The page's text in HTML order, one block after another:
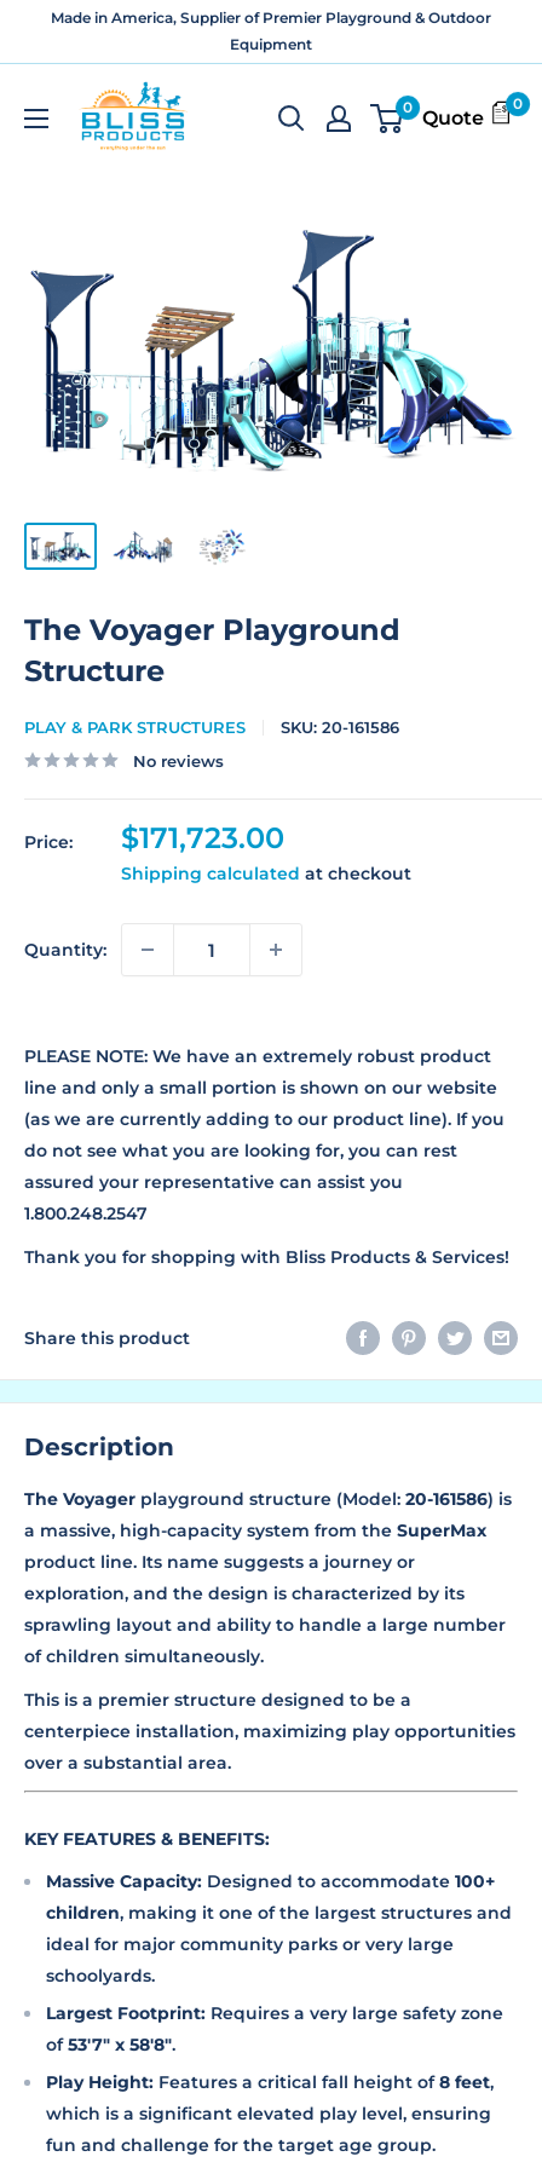
Made in America, Supplier of Premier Playground & Outdoor
Equipment
Bliss
Products
and
0
Quote
0
The Voyager Playground
Structure
PLAY & PARK STRUCTURES SKU: 20-161586
No reviews
Price:
Sale
price
$171,723.00
Shipping calculated at checkout
Quantity:
PLEASE NOTE: We have an extremely robust product
line and only a small portion is shown on our website
(as we are currently adding to our product line). If you
do not see what you are looking for, you can rest
assured your representative can assist you
1.800.248.2547
Thank you for shopping with Bliss Products & Services!
Share this product
Description
The Voyager playground structure (Model: 20-161586) is
a massive, high-capacity system from the SuperMax
product line. Its name suggests a journey or
exploration, and the design is characterized by its
sprawling layout and ability to handle a large number
of children simultaneously.
This is a premier structure designed to be a
centerpiece installation, maximizing play opportunities
over a substantial area.
KEY FEATURES & BENEFITS:
Massive Capacity: Designed to accommodate 100+
children, making it one of the largest structures and
ideal for major community parks or very large
schoolyards.
Largest Footprint: Requires a very large safety zone
of53'7" x 58'8".
Play Height: Features a critical fall height of8 feet,
which is a significant elevated play level, ensuring
fun and challenge for the target age group.